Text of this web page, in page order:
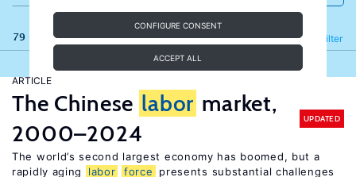
CONFIGURE CONSENT
ACCEPT ALL
79 results Filter
Refine
ARTICLE
The Chinese labor market,
2000–2024
UPDATED
The world’s second largest economy has boomed, but a
rapidly aging
labor force presents substantial challenges